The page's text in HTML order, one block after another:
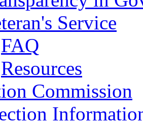
Service
FAQ
Resources
Commission